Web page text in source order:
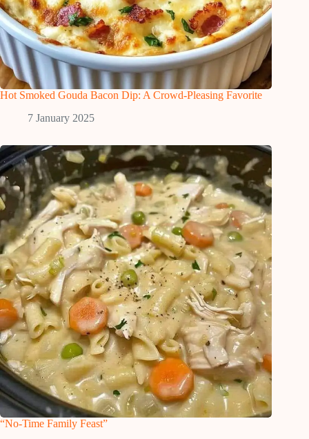
Hot Smoked Gouda Bacon Dip: A Crowd-Pleasing Favorite
7 January 2025
“No-Time Family Feast”